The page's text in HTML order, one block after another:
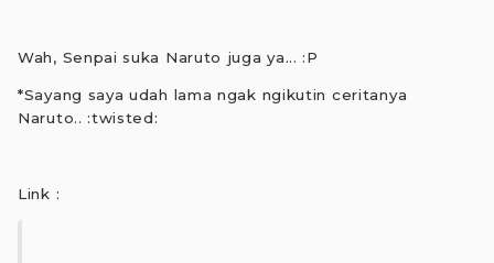
Wah, Senpai suka Naruto juga ya... :P
*Sayang saya udah lama ngak ngikutin ceritanya
Naruto.. :twisted:
Link :